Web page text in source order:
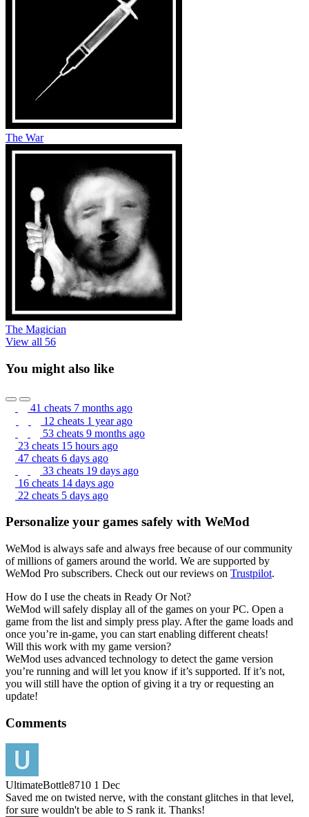
The War
The Magician
View all 56
You might also like
41 cheats 7 months ago
12 cheats 1 year ago
53 cheats 9 months ago
23 cheats 15 hours ago
47 cheats 6 days ago
33 cheats 19 days ago
16 cheats 14 days ago
22 cheats 5 days ago
Personalize your games safely with WeMod
WeMod is always safe and always free because of our community
of millions of gamers around the world. We are supported by
WeMod Pro subscribers. Check out our reviews on Trustpilot.
How do I use the cheats in Ready Or Not?
WeMod will safely display all of the games on your PC. Open a
game from the list and simply press play. After the game loads and
once you’re in-game, you can start enabling different cheats!
Will this work with my game version?
WeMod uses advanced technology to detect the game version
you’re running and will let you know if it’s supported. If it’s not,
you will still have the option of giving it a try or requesting an
update!
Comments
UltimateBottle8710 1 Dec
Saved me on twisted nerve, with the constant glitches in that level,
for sure wouldn't be able to S rank it. Thanks!